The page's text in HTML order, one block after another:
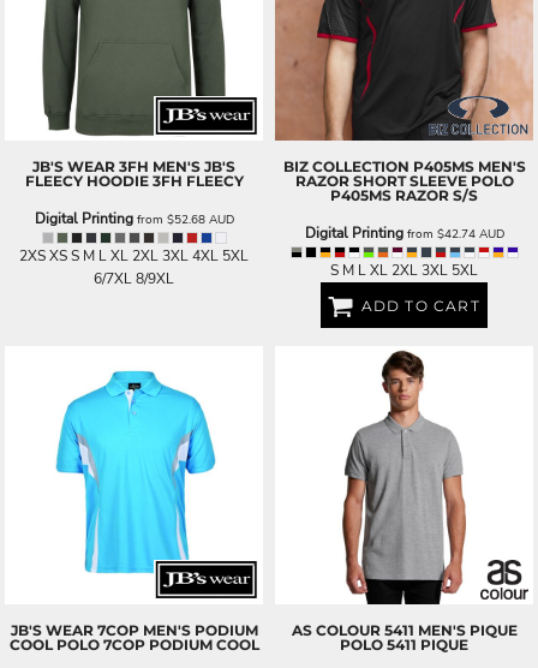
JB'S WEAR 3FH MEN'S JB'S
FLEECY HOODIE 3FH FLEECY
Digital Printingfrom $52.68 AUD
2XS XS S M L XL 2XL 3XL 4XL 5XL
6/7XL 8/9XL
BIZ COLLECTION P405MS MEN'S
RAZOR SHORT SLEEVE POLO
P405MS RAZOR S/S
Digital Printingfrom $42.74 AUD
S M L XL 2XL 3XL 5XL
ADD TO CART
JB'S WEAR 7COP MEN'S PODIUM
COOL POLO 7COP PODIUM COOL
AS COLOUR 5411 MEN'S PIQUE
POLO 5411 PIQUE